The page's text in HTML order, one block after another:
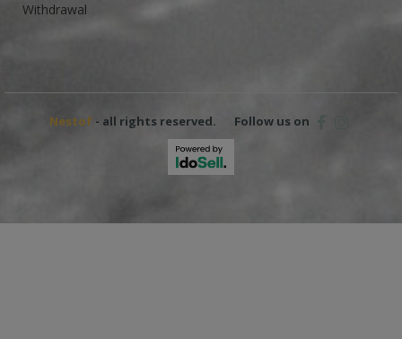
Withdrawal
Nestof - all rights reserved. Follow us on